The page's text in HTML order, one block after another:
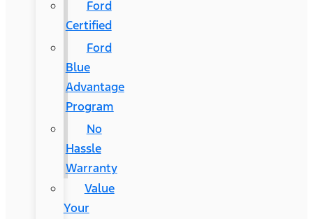
Ford
Certified
Ford
Blue
Advantage
Program
No
Hassle
Warranty
Value
Your